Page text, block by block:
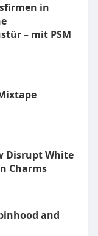
in
– mit PSM
Disrupt White
Charms
and